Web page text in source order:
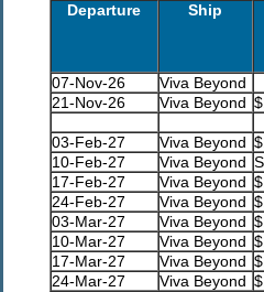
Departure Ship
07-Nov-26
Viva Beyond
21-Nov-26
Viva Beyond
03-Feb-27 Viva Beyond
10-Feb-27
Viva Beyond
17-Feb-27
Viva Beyond
24-Feb-27
Viva Beyond
03-Mar-27
Viva Beyond
10-Mar-27
Viva Beyond
17-Mar-27
Viva Beyond
24-Mar-27
Viva Beyond